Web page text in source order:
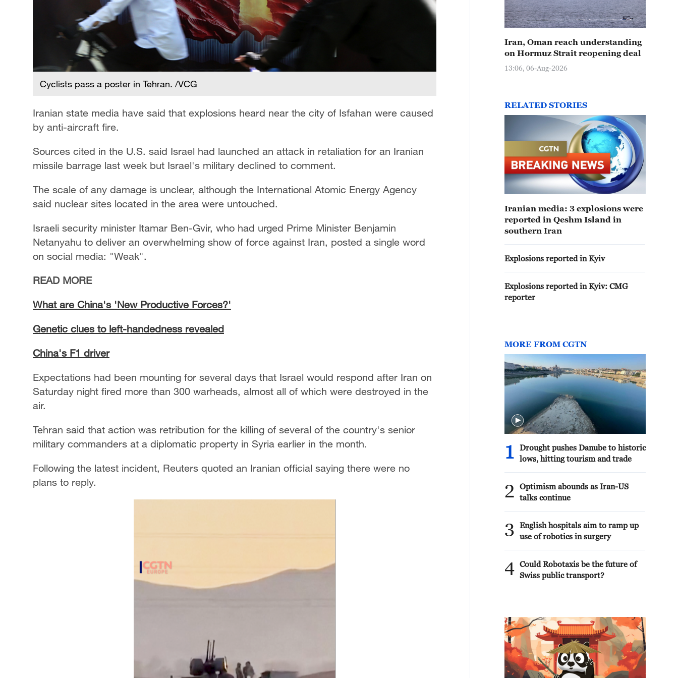
Cyclists pass a poster in Tehran. /VCG
Iranian state media have said that explosions heard near the city of Isfahan were caused
by anti-aircraft fire.
Sources cited in the U.S. said Israel had launched an attack in retaliation for an Iranian
missile barrage last week but Israel's military declined to comment.
The scale of any damage is unclear, although the International Atomic Energy Agency
said nuclear sites located in the area were untouched.
Israeli security minister Itamar Ben-Gvir, who had urged Prime Minister Benjamin
Netanyahu to deliver an overwhelming show of force against Iran, posted a single word
on social media: "Weak".
READ MORE
What are China's 'New Productive Forces?'
Genetic clues to left-handedness revealed
China's F1 driver
Expectations had been mounting for several days that Israel would respond after Iran on
Saturday night fired more than 300 warheads, almost all of which were destroyed in the
air.
Tehran said that action was retribution for the killing of several of the country's senior
military commanders at a diplomatic property in Syria earlier in the month.
Following the latest incident, Reuters quoted an Iranian official saying there were no
plans to reply.
Iran, Oman reach understanding
on Hormuz Strait reopening deal
13:06, 06-Aug-2026
RELATED STORIES
Iranian media: 3 explosions were
reported in Qeshm Island in
southern Iran
Explosions reported in Kyiv
Explosions reported in Kyiv: CMG
reporter
MORE FROM CGTN
1
Drought pushes Danube to historic
lows, hitting tourism and trade
2
Optimism abounds as Iran-US
talks continue
3
English hospitals aim to ramp up
use of robotics in surgery
4 Could Robotaxis be the future of
Swiss public transport?